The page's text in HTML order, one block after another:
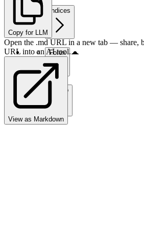
Indices
Forex
Crypto
Copy for LLM
Open the .md URL in a new tab — share,
URL into an AI tool.
View as Markdown